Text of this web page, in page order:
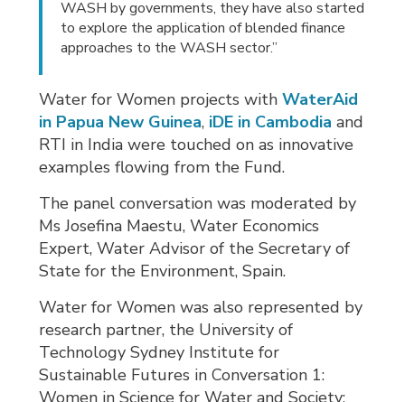
WASH by governments, they have also started
to explore the application of blended finance
approaches to the WASH sector.”
Water for Women projects withWaterAid
in Papua New Guinea, iDE in Cambodia and
RTI in India were touched on as innovative
examples flowing from the Fund.
The panel conversation was moderated by
Ms Josefina Maestu, Water Economics
Expert, Water Advisor of the Secretary of
State for the Environment, Spain.
Water for Women was also represented by
research partner, the University of
Technology Sydney Institute for
Sustainable Futures in Conversation 1: